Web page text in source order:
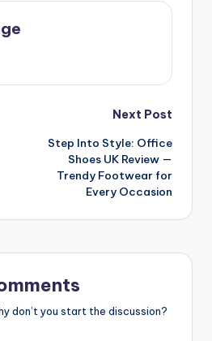
Next Post
Step Into Style: Office
Shoes UK Review —
Trendy Footwear for
Every Occasion
don’t you start the discussion?